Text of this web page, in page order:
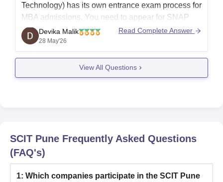
Technology) has its own entrance exam process for
MBA admissions. You need to appear for SNAP
(Symbiosis National Aptitude Test) to get
admission in SCIT Pune.
After SNAP, shortlisted students go through Group
Exercise and Personal Interview rounds. SCIT
mainly offers MBA programs
Devika Malik
28 May'26
Read Complete Answer
View All Questions
SCIT Pune Frequently Asked Questions
(FAQ's)
1: Which companies participate in the SCIT Pune